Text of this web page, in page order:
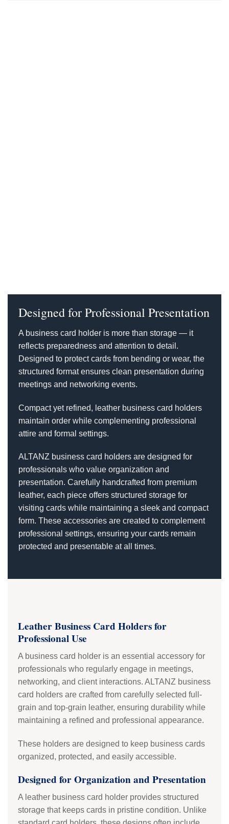
Designed for Professional Presentation
A business card holder is more than storage — it
reflects preparedness and attention to detail.
Designed to protect cards from bending or wear, the
structured format ensures clean presentation during
meetings and networking events.
Compact yet refined, leather business card holders
maintain order while complementing professional
attire and formal settings.
ALTANZ business card holders are designed for
professionals who value organization and
presentation. Carefully handcrafted from premium
leather, each piece offers structured storage for
visiting cards while maintaining a sleek and compact
form. These accessories are created to complement
professional settings, ensuring your cards remain
protected and presentable at all times.
Leather Business Card Holders for
Professional Use
A business card holder is an essential accessory for
professionals who regularly engage in meetings,
networking, and client interactions. ALTANZ business
card holders are crafted from carefully selected full-
grain and top-grain leather, ensuring durability while
maintaining a refined and professional appearance.
These holders are designed to keep business cards
organized, protected, and easily accessible.
Designed for Organization and Presentation
A leather business card holder provides structured
storage that keeps cards in pristine condition. Unlike